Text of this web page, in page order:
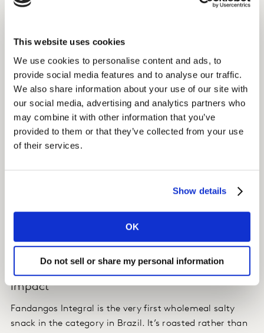
This website uses cookies
We use cookies to personalise content and ads, to
provide social media features and to analyse our traffic.
We also share information about your use of our site with
our social media, advertising and analytics partners who
may combine it with other information that you’ve
provided to them or that they’ve collected from your use
of their services.
Show details
OK
Do not sell or share my personal information
segment was very accurately explored in terms of
attitudes and to identify potential barriers.
Insight
The survey revealed very promising new product
development opportunities for PepsiCo to offer
alternative, healthier salty snacks. PepsiCo has a vision
met by 2025. As a result of the insights gathered about
products – both of which were true innovations in the
country. They sought to answer the previously
Impact
Fandangos Integral is the very first wholemeal salty
snack in the category in Brazil. It’s roasted rather than